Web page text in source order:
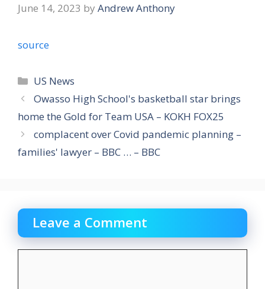
June 14, 2023 by Andrew Anthony
source
Categories
US News
Owasso High School's basketball star brings
home the Gold for Team USA – KOKH FOX25
complacent over Covid pandemic planning –
families' lawyer – BBC … – BBC
Leave a Comment